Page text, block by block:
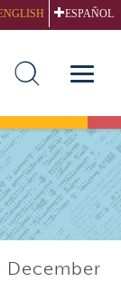
ESPAÑOL
Toggle
December